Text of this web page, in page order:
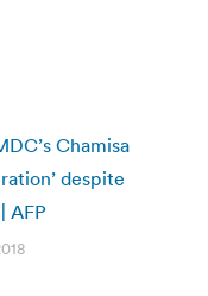
Chamisa
despite
AFP